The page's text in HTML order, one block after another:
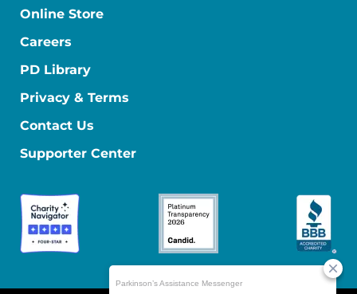
Online Store
Careers
PD Library
Privacy & Terms
Contact Us
Supporter Center